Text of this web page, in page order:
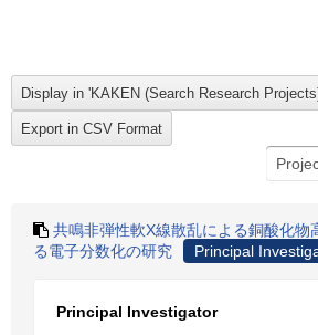
共鳴非弾性軟X線散乱による銅酸化物
る電子分数化の研究
Principal
Principal Investigator